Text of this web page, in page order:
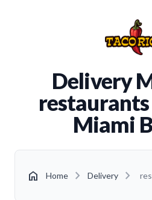
Delivery
Miami
home Home chevron_right Delivery chevron_right